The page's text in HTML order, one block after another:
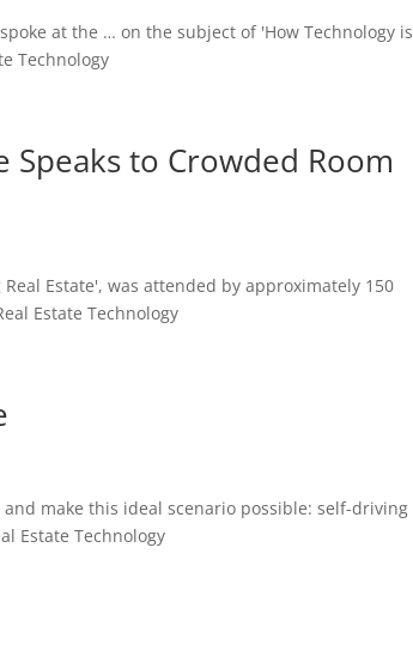
spoke at the … on the subject of 'How Technology is
Technology
Speaks to Crowded Room
Estate', was attended by approximately 150
Estate Technology
make this ideal scenario possible: self-driving
Estate Technology